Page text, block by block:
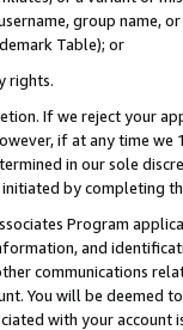
group
Table); or
rights.
If we reject your
if at any time
in our sole
by completing
Program
and
communications
You will be deemed
with your account